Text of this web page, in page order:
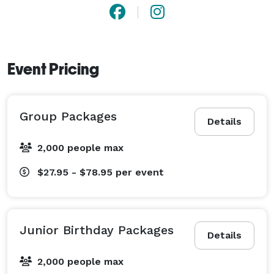
Event Pricing
Details
Group Packages
2,000 people max
$27.95 - $78.95 per event
Details
Junior Birthday Packages
2,000 people max